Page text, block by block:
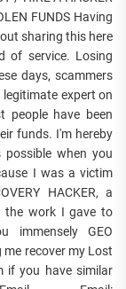
FUNDS Having
sharing this here
of service. Losing
days, scammers
expert on
people have been
funds. I'm hereby
when you
I was a victim
HACKER, a
the work I gave to
immensely GEO
me recover my Lost
if you have similar